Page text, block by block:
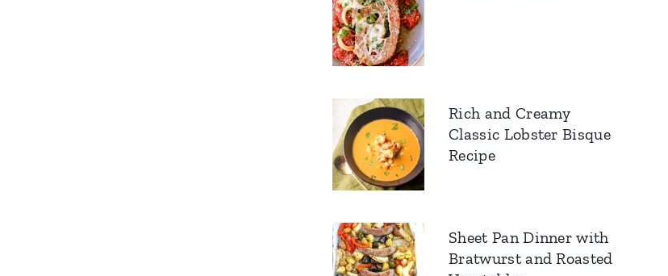
Rich and Creamy
Classic Lobster Bisque
Recipe
Sheet Pan Dinner with
Bratwurst and Roasted